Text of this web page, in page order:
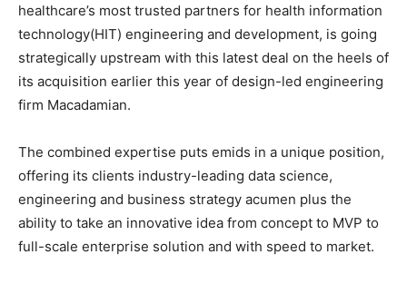
healthcare’s most trusted partners for health information
technology(HIT) engineering and development, is going
strategically upstream with this latest deal on the heels of
its acquisition earlier this year of design-led engineering
firm Macadamian.
The combined expertise puts emids in a unique position,
offering its clients industry-leading data science,
engineering and business strategy acumen plus the
ability to take an innovative idea from concept to MVP to
full-scale enterprise solution and with speed to market.